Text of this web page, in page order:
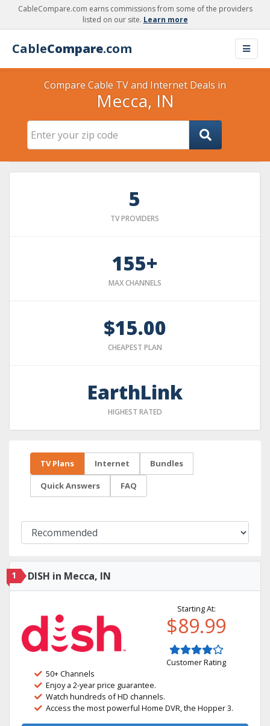
CableCompare.com earns commissions from some of the providers
listed on our site. Learn more
CableCompare.com
Compare Cable TV and Internet Deals in
Mecca, IN
5
TV PROVIDERS
155+
MAX CHANNELS
$15.00
CHEAPEST PLAN
EarthLink
HIGHEST RATED
TV Plans Internet Bundles
Quick Answers FAQ
1 DISH in Mecca, IN
Starting At:
$89.99
Customer Rating
50+ Channels
Enjoy a 2-year price guarantee.
Watch hundreds of HD channels.
Access the most powerful Home DVR, the Hopper 3.